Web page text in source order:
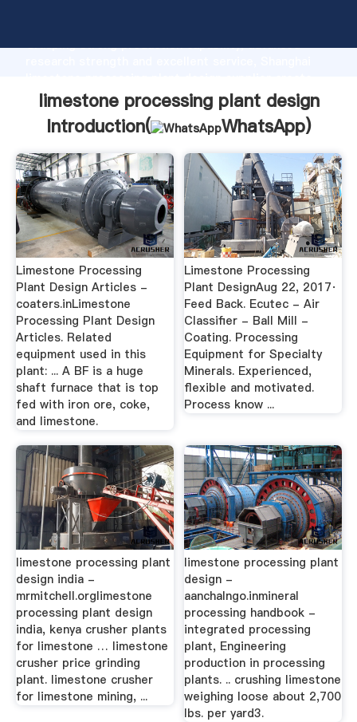
Grasping strong production capability, advanced
the value and bring values to all of customers.
limestone processing plant design
Introduction(
WhatsApp)
Limestone Processing
Plant Design Articles -
coaters.inLimestone
Processing Plant Design
Articles. Related
equipment used in this
plant: ... A BF is a huge
shaft furnace that is top
fed with iron ore, coke,
and limestone.
Limestone Processing
Plant DesignAug 22, 2017·
Feed Back. Ecutec - Air
Classifier - Ball Mill -
Coating. Processing
Equipment for Specialty
Minerals. Experienced,
flexible and motivated.
Process know ...
limestone processing plant
design india -
mrmitchell.orglimestone
processing plant design
india, kenya crusher plants
for limestone … limestone
crusher price grinding
plant. limestone crusher
for limestone mining, ...
limestone processing plant
design -
aanchalngo.inmineral
processing handbook -
integrated processing
plant, Engineering
production in processing
plants. .. crushing limestone
weighing loose about 2,700
lbs. per yard3.